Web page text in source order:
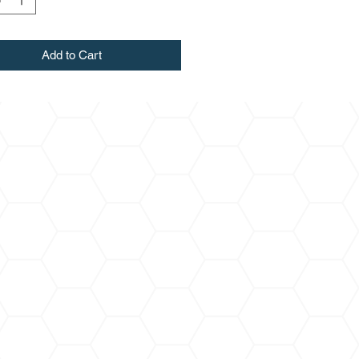
Add to Cart